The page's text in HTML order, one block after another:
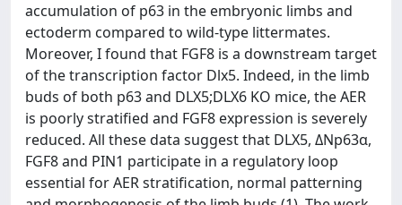
accumulation of p63 in the embryonic limbs and
ectoderm compared to wild-type littermates.
Moreover, I found that FGF8 is a downstream target
of the transcription factor Dlx5. Indeed, in the limb
buds of both p63 and DLX5;DLX6 KO mice, the AER
is poorly stratified and FGF8 expression is severely
reduced. All these data suggest that DLX5, ΔNp63α,
FGF8 and PIN1 participate in a regulatory loop
essential for AER stratification, normal patterning